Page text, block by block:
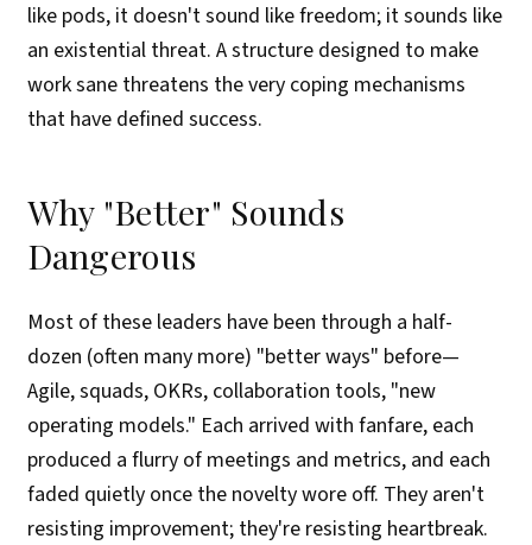
like pods, it doesn't sound like freedom; it sounds like
an existential threat. A structure designed to make
work sane threatens the very coping mechanisms
that have defined success.
Why "Better" Sounds
Dangerous
Most of these leaders have been through a half-
dozen (often many more) "better ways" before—
Agile, squads, OKRs, collaboration tools, "new
operating models." Each arrived with fanfare, each
produced a flurry of meetings and metrics, and each
faded quietly once the novelty wore off. They aren't
resisting improvement; they're resisting heartbreak.